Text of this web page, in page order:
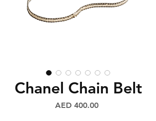
Chanel Chain Belt
AED 400.00Price